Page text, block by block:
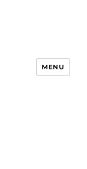
MENU